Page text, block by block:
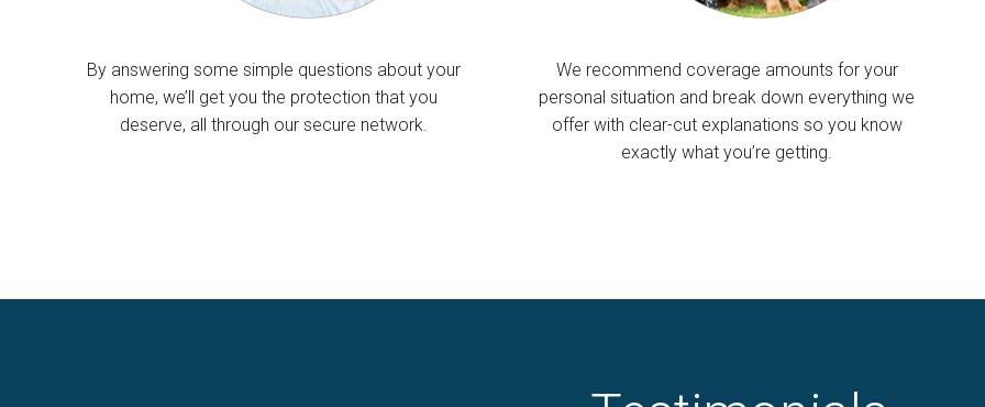
By answering some simple questions about your
home, we’ll get you the protection that you
deserve, all through our secure network.
We recommend coverage amounts for your
personal situation and break down everything we
offer with clear-cut explanations so you know
exactly what you’re getting.